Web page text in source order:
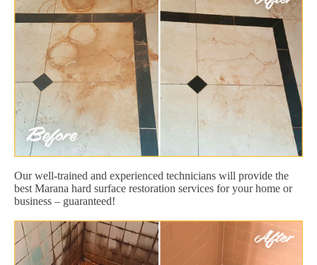
Our well-trained and experienced technicians will provide the
best Marana hard surface restoration services for your home or
business – guaranteed!